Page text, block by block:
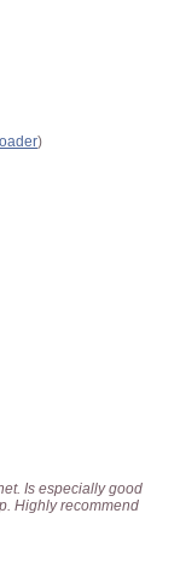
)
Is especially good
Highly recommend